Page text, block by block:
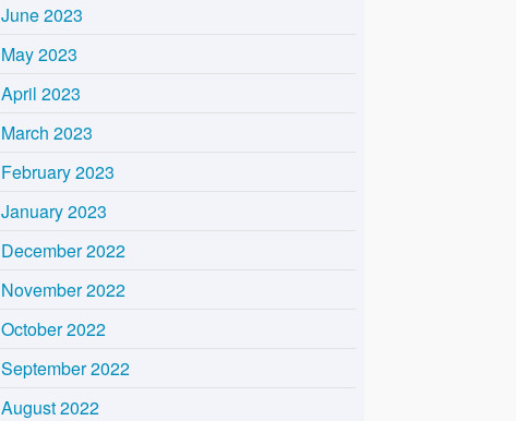
June 2023
May 2023
April 2023
March 2023
February 2023
January 2023
December 2022
November 2022
October 2022
September 2022
August 2022